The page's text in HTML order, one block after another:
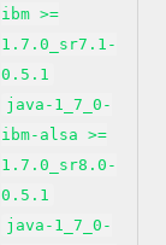
ibm >=
1.7.0_sr7.1-
0.5.1
java-1_7_0-
ibm-alsa >=
1.7.0_sr8.0-
0.5.1
java-1_7_0-